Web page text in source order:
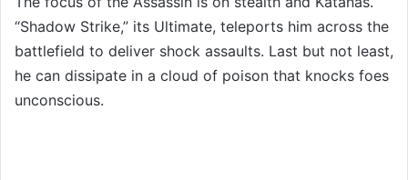
“Shadow Strike,” its Ultimate, teleports him across the
battlefield to deliver shock assaults. Last but not least,
he can dissipate in a cloud of poison that knocks foes
unconscious.